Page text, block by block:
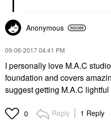
Anonymous
‎09-06-201704:41 PM
I personally love M.A.C
foundation and covers
suggest getting M.A.C
0 Reply 1 Reply